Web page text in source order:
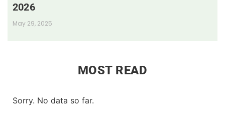
2026
May 29, 2025
MOST READ
Sorry. No data so far.